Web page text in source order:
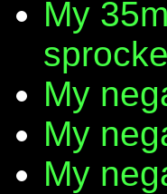
My
My
My
My